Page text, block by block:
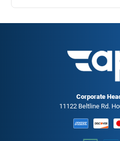
Corporate
11122 Beltline Rd.